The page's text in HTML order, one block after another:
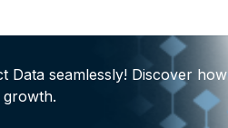
Data seamlessly! Discover how
growth.